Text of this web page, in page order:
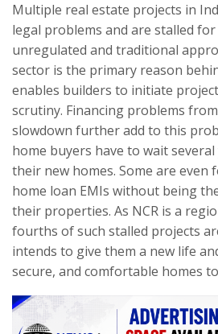
Multiple real estate projects in
legal problems and are stalled
unregulated and traditional
sector is the primary reason
enables builders to initiate
scrutiny. Financing problems
slowdown further add to this
home buyers have to wait
their new homes. Some are even
home loan EMIs without being
their properties. As NCR is a
fourths of such stalled projects
intends to give them a new life
secure, and comfortable homes